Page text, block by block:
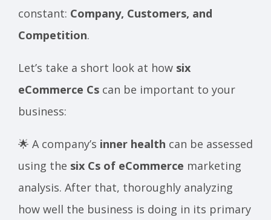
constant: Company, Customers, and
Competition.
Let’s take a short look at how six
eCommerce Cs can be important to your
business:
🌟 A company’s inner health can be assessed
using the six Cs of eCommerce marketing
analysis. After that, thoroughly analyzing
how well the business is doing in its primary